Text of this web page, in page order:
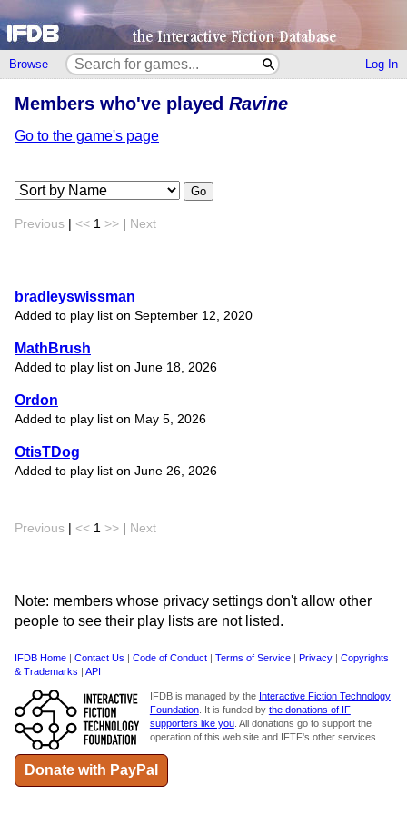
Browse Log In
Members who've played Ravine
Go to the game's page
Go
Previous << 1 >> Next
bradleyswissman
Added to play list on September 12, 2020
MathBrush
Added to play list on June 18, 2026
Ordon
Added to play list on May 5, 2026
OtisTDog
Added to play list on June 26, 2026
Previous << 1 >> Next
Note: members whose privacy settings don't allow other
people to see their play lists are not listed.
IFDB Home Contact Us Code of Conduct Terms of Service Privacy
Copyrights
& Trademarks
API
IFDB is managed by the Interactive Fiction Technology
Foundation. It is funded by the donations of IF
supporters like you. All donations go to support the
operation of this web site and IFTF's other services.